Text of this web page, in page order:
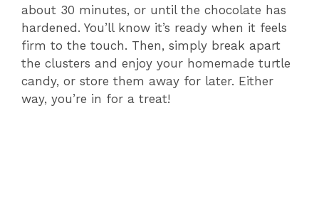
about 30 minutes, or until the chocolate has
hardened. You’ll know it’s ready when it feels
firm to the touch. Then, simply break apart
the clusters and enjoy your homemade turtle
candy, or store them away for later. Either
way, you’re in for a treat!